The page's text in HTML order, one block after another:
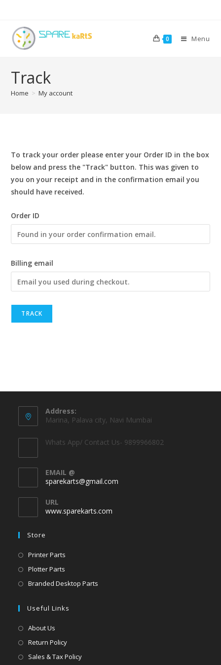
0 Menu
Track
Home > My account
To track your order please enter your Order ID in the box
below and press the "Track" button. This was given to
you on your receipt and in the confirmation email you
should have received.
Order ID
Billing email
TRACK
Address:
Marina, Palava city, Navi Mumbai
Whats App/ Contact Us- 9899966802
EMAIL @
sparekarts@gmail.com
URL
www.sparekarts.com
Store
Printer Parts
Plotter Parts
Branded Desktop Parts
Useful Links
About Us
Return Policy
Sales & Tax Policy